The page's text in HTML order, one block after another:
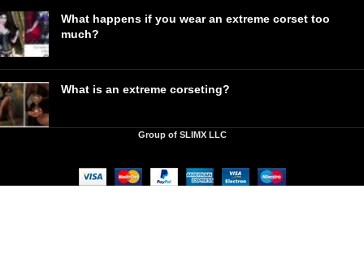
What happens if you wear an extreme corset too
much?
What is an extreme corseting?
Group of SLIMX LLC